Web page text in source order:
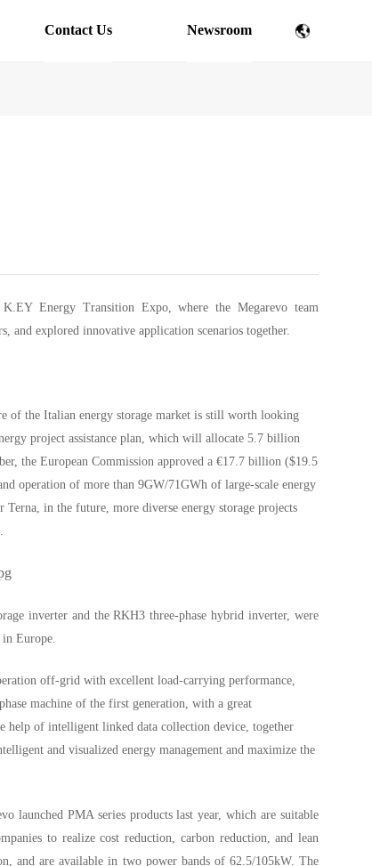
Contact Us Newsroom
Energy Transition Expo, where the Megarevo team
and explored innovative application scenarios together.
of the Italian energy storage market is still worth looking
project assistance plan, which will allocate 5.7 billion
the European Commission approved a €17.7 billion ($19.5
operation of more than 9GW/71GWh of large-scale energy
in the future, more diverse energy storage projects
inverter and the RKH3 three-phase hybrid inverter, were
in Europe.
off-grid with excellent load-carrying performance,
machine of the first generation, with a great
of intelligent linked data collection device, together
and visualized energy management and maximize the
launched PMA series products last year, which are suitable
to realize cost reduction, carbon reduction, and lean
and are available in two power bands of 62.5/105kW. The